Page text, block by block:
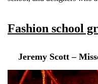
Fashion school
Jeremy Scott –